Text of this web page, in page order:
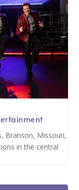
Branson, Missouri,
in the central